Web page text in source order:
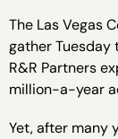
The Las Vegas
gather Tuesday
R&R Partners
million-a-year
Yet, after many